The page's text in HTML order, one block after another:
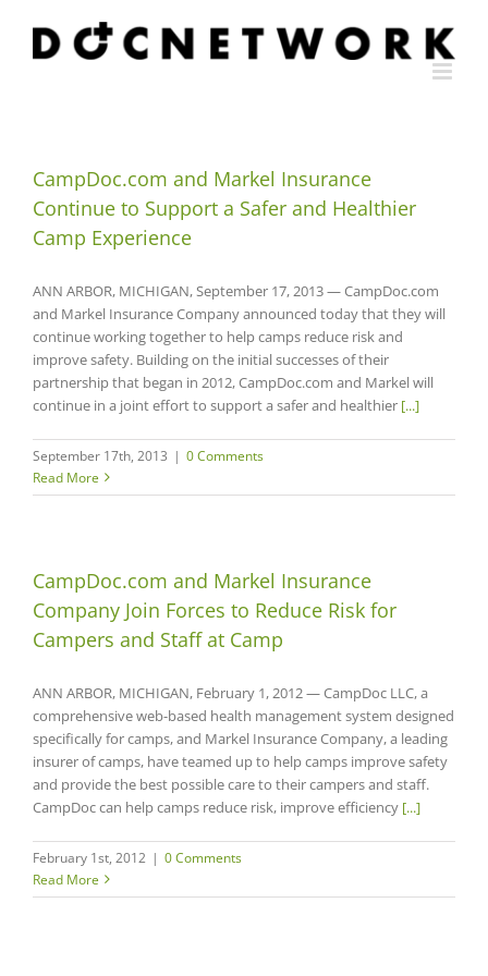
content
CampDoc.com and Markel Insurance
Continue to Support a Safer and Healthier
Camp Experience
ANN ARBOR, MICHIGAN, September 17, 2013 — CampDoc.com
and Markel Insurance Company announced today that they will
continue working together to help camps reduce risk and
improve safety. Building on the initial successes of their
partnership that began in 2012, CampDoc.com and Markel will
continue in a joint effort to support a safer and healthier [...]
September 17th, 2013 | 0 Comments
Read More
CampDoc.com and Markel Insurance
Company Join Forces to Reduce Risk for
Campers and Staff at Camp
ANN ARBOR, MICHIGAN, February 1, 2012 — CampDoc LLC, a
comprehensive web-based health management system designed
specifically for camps, and Markel Insurance Company, a leading
insurer of camps, have teamed up to help camps improve safety
and provide the best possible care to their campers and staff.
CampDoc can help camps reduce risk, improve efficiency [...]
February 1st, 2012 | 0 Comments
Read More